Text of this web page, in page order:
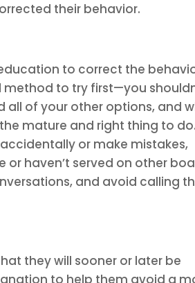
their behavior.
to correct the
to try first—you
all of your other options, and
mature and right thing to do.
or make mistakes,
haven’t served on other
and avoid calling
they will sooner or later be
to help them avoid a